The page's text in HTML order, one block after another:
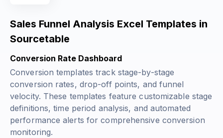
Sales Funnel Analysis Excel Templates in
Sourcetable
Conversion Rate Dashboard
Conversion templates track stage-by-stage
conversion rates, drop-off points, and funnel
velocity. These templates feature customizable stage
definitions, time period analysis, and automated
performance alerts for comprehensive conversion
monitoring.